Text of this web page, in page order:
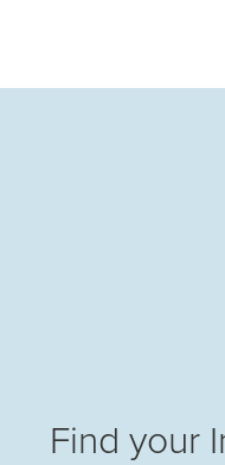
Find your